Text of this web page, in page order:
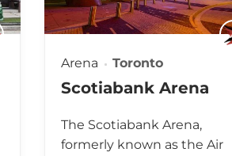
Arena Toronto
Scotiabank Arena
The Scotiabank Arena,
formerly known as the Air